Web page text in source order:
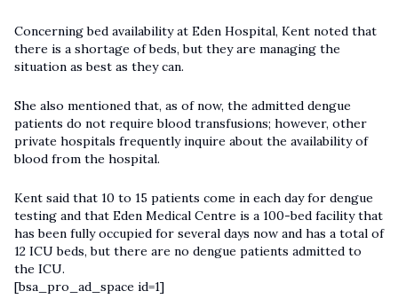
Concerning bed availability at Eden Hospital, Kent noted that
there is a shortage of beds, but they are managing the
situation as best as they can.
She also mentioned that, as of now, the admitted dengue
patients do not require blood transfusions; however, other
private hospitals frequently inquire about the availability of
blood from the hospital.
Kent said that 10 to 15 patients come in each day for dengue
testing and that Eden Medical Centre is a 100-bed facility that
has been fully occupied for several days now and has a total of
12 ICU beds, but there are no dengue patients admitted to
the ICU.
[bsa_pro_ad_space id=1]